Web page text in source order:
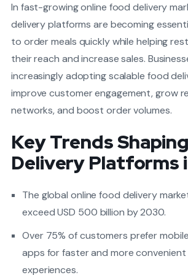
In fast-growing online food delivery
delivery platforms are becoming
to order meals quickly while helping
their reach and increase sales.
increasingly adopting scalable food
improve customer engagement, grow
networks, and boost order volumes.
Key Trends
Delivery Platforms
The global online food delivery
exceed USD 500 billion by 2030.
Over 75% of customers prefer
apps for faster and more
experiences.